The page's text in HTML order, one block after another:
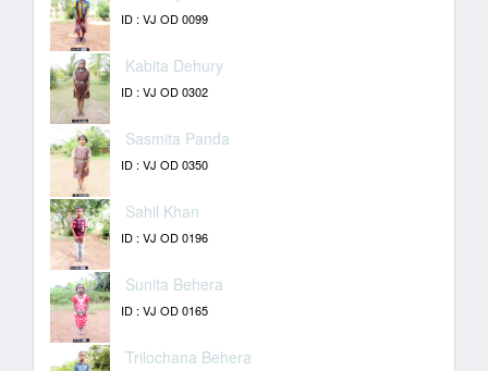
ID : VJ OD 0099
Kabita Dehury
ID : VJ OD 0302
Sasmita Panda
ID : VJ OD 0350
Sahil Khan
ID : VJ OD 0196
Sunita Behera
ID : VJ OD 0165
Trilochana Behera